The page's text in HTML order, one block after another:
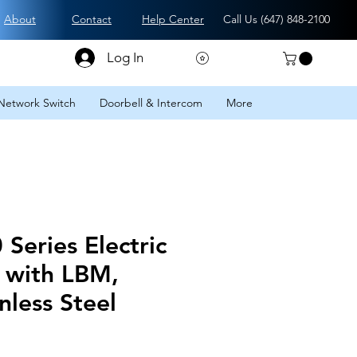
About Contact Help Center Call Us (647) 848-2100
Log In
Switch Doorbell & Intercom More
Series Electric
LBM,
Steel